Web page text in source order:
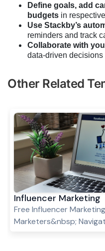
Define goals, add
budgets in
Use Stackby’s
reminders and track
Collaborate with
data-driven decisions
Other Related
Influencer Marketing
Free Influencer
Marketers&nbsp;
marketing requires